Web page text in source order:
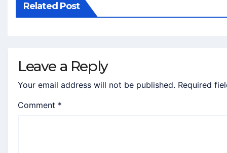
Related Post
Leave a Reply
Your email address will not be published. Required
Comment *